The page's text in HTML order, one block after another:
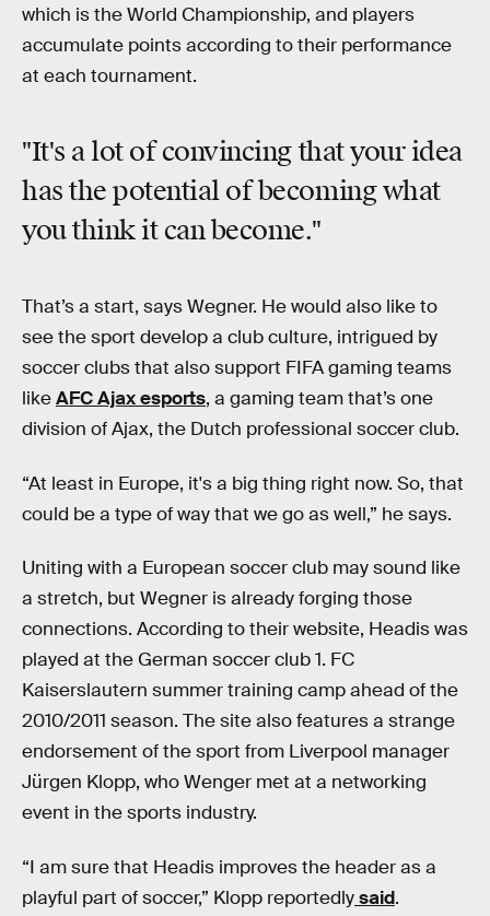
which is the World Championship, and players
accumulate points according to their performance
at each tournament.
"It's a lot of convincing that your idea
has the potential of becomingwhat
you thinkit can become."
That’s a start, says Wegner. He would also like to
see the sport develop a club culture, intrigued by
soccer clubs that also support FIFA gaming teams
likeAFC Ajax esports, a gaming team that’s one
division of Ajax, the Dutch professional soccer club.
“At least in Europe, it's a big thing right now. So, that
could be a type of way that we go as well,” he says.
Uniting with a European soccer club may sound like
a stretch, but Wegner is already forging those
connections. According to their website, Headis was
played at the German soccer club 1. FC
Kaiserslautern summer training camp ahead of the
2010/2011 season. The site also features a strange
endorsement of the sport from Liverpool manager
Jürgen Klopp, who Wenger met at a networking
event in the sports industry.
“I am sure that Headis improves the header as a
playful part of soccer,” Klopp reportedlysaid.